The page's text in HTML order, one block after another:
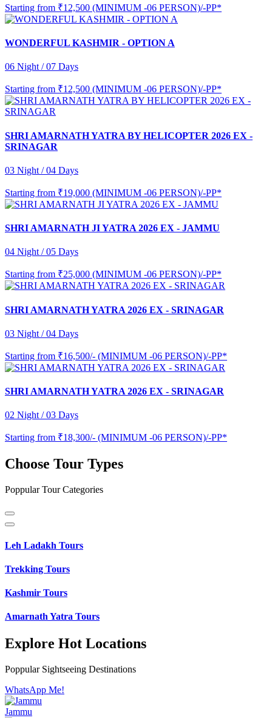
Starting from ₹12,500 (MINIMUM -06 PERSON)/-PP*
WONDERFUL KASHMIR - OPTION A
06 Night / 07 Days
Starting from ₹12,500 (MINIMUM -06 PERSON)/-PP*
SHRI AMARNATH YATRA BY HELICOPTER 2026 EX -
SRINAGAR
03 Night / 04 Days
Starting from ₹19,000 (MINIMUM -06 PERSON)/-PP*
SHRI AMARNATH JI YATRA 2026 EX - JAMMU
04 Night / 05 Days
Starting from ₹25,000 (MINIMUM -06 PERSON)/-PP*
SHRI AMARNATH YATRA 2026 EX - SRINAGAR
03 Night / 04 Days
Starting from ₹16,500/- (MINIMUM -06 PERSON)/-PP*
SHRI AMARNATH YATRA 2026 EX - SRINAGAR
02 Night / 03 Days
Starting from ₹18,300/- (MINIMUM -06 PERSON)/-PP*
Choose Tour Types
Poppular Tour Categories
Leh Ladakh Tours
Trekking Tours
Kashmir Tours
Amarnath Yatra Tours
Explore Hot Locations
Poppular Sightseeing Destinations
WhatsApp Me!
Jammu